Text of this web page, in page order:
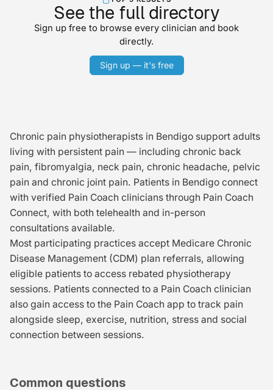
See the full directory
Sign up free to browse every clinician and book
directly.
Sign up — it's free
Chronic pain physiotherapists in Bendigo support adults
living with persistent pain — including chronic back
pain, fibromyalgia, neck pain, chronic headache, pelvic
pain and chronic joint pain. Patients in Bendigo connect
with verified Pain Coach clinicians through Pain Coach
Connect, with both telehealth and in-person
consultations available.
Most participating practices accept Medicare Chronic
Disease Management (CDM) plan referrals, allowing
eligible patients to access rebated physiotherapy
sessions. Patients connected to a Pain Coach clinician
also gain access to the Pain Coach app to track pain
alongside sleep, exercise, nutrition, stress and social
connection between sessions.
Common questions